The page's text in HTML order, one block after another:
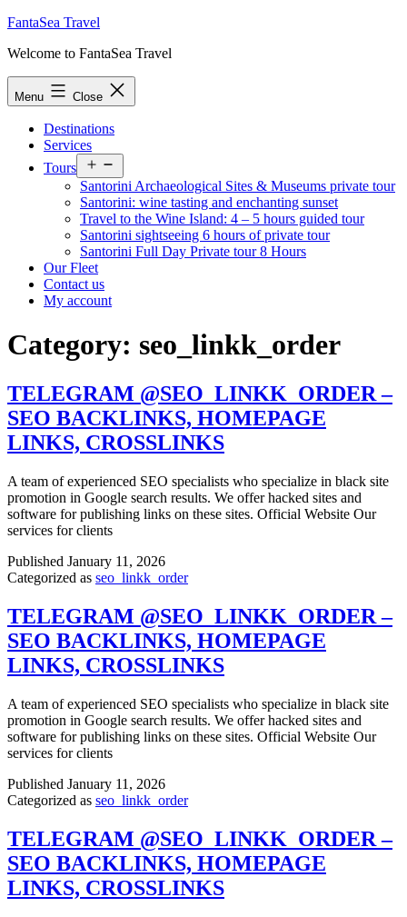
Skip
content
FantaSea Travel
Welcome to FantaSea Travel
Menu Close
Destinations
Services
Tours
menu
Santorini Archaeological Sites & Museums private tour
Santorini: wine tasting and enchanting sunset
Travel to the Wine Island: 4 – 5 hours guided tour
Santorini sightseeing 6 hours of private tour
Santorini Full Day Private tour 8 Hours
Our Fleet
Contact us
My account
Category: seo_linkk_order
TELEGRAM @SEO_LINKK_ORDER –
SEO BACKLINKS, HOMEPAGE
LINKS, CROSSLINKS
A team of experienced SEO specialists who specialize in black site
promotion in Google search results. We offer hacked sites and
software for publishing links on these sites. Official Website Our
services for clients
Published January 11, 2026
Categorized as seo_linkk_order
TELEGRAM @SEO_LINKK_ORDER –
SEO BACKLINKS, HOMEPAGE
LINKS, CROSSLINKS
A team of experienced SEO specialists who specialize in black site
promotion in Google search results. We offer hacked sites and
software for publishing links on these sites. Official Website Our
services for clients
Published January 11, 2026
Categorized as seo_linkk_order
TELEGRAM @SEO_LINKK_ORDER –
SEO BACKLINKS, HOMEPAGE
LINKS, CROSSLINKS